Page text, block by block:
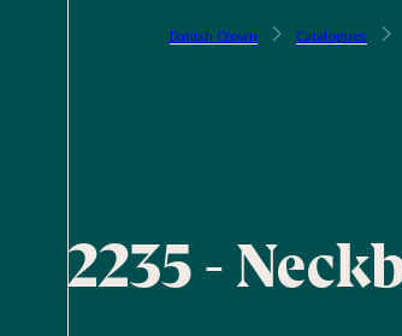
Danish Crown Catalogues
2235 -